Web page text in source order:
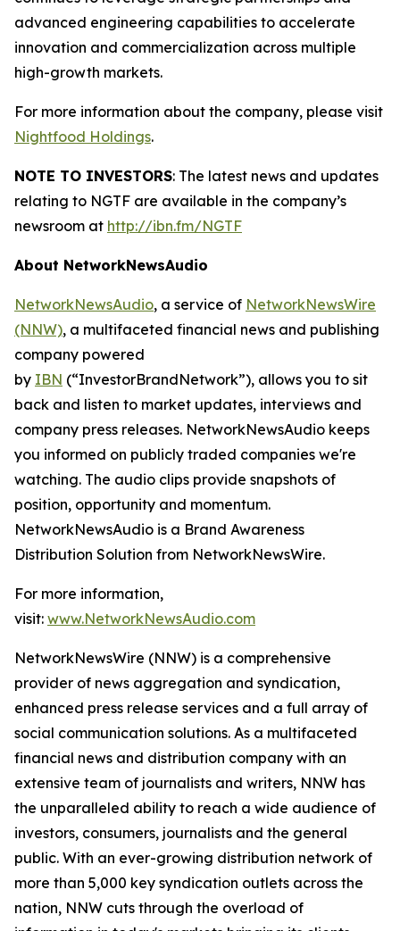
advanced engineering capabilities to accelerate
innovation and commercialization across multiple
high-growth markets.
For more information about the company, please visit
Nightfood Holdings.
NOTE TO INVESTORS: The latest news and updates
relating to NGTF are available in the company’s
newsroom at http://ibn.fm/NGTF
About NetworkNewsAudio
NetworkNewsAudio, a service of NetworkNewsWire
(NNW), a multifaceted financial news and publishing
company powered
by IBN (“InvestorBrandNetwork”), allows you to sit
back and listen to market updates, interviews and
company press releases. NetworkNewsAudio keeps
you informed on publicly traded companies we're
watching. The audio clips provide snapshots of
position, opportunity and momentum.
NetworkNewsAudio is a Brand Awareness
Distribution Solution from NetworkNewsWire.
For more information,
visit: www.NetworkNewsAudio.com
NetworkNewsWire (NNW) is a comprehensive
provider of news aggregation and syndication,
enhanced press release services and a full array of
social communication solutions. As a multifaceted
financial news and distribution company with an
extensive team of journalists and writers, NNW has
the unparalleled ability to reach a wide audience of
investors, consumers, journalists and the general
public. With an ever-growing distribution network of
more than 5,000 key syndication outlets across the
nation, NNW cuts through the overload of